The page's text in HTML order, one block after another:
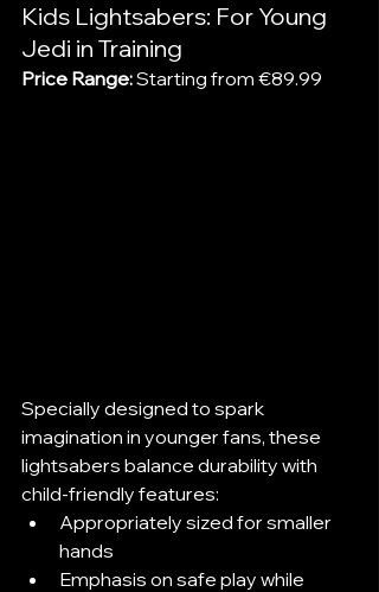
Kids Lightsabers: For Young
Jedi in Training
Price Range: Starting from €89.99
Specially designed to spark
imagination in younger fans, these
lightsabers balance durability with
child-friendly features:
Appropriately sized for smaller
hands
Emphasis on safe play while